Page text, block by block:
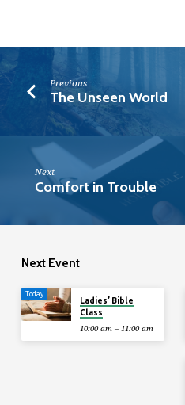
Previous
The Unseen World
Next
Comfort in Trouble
Next Event
Today
Ladies’ Bible
Class
10:00 am – 11:00 am